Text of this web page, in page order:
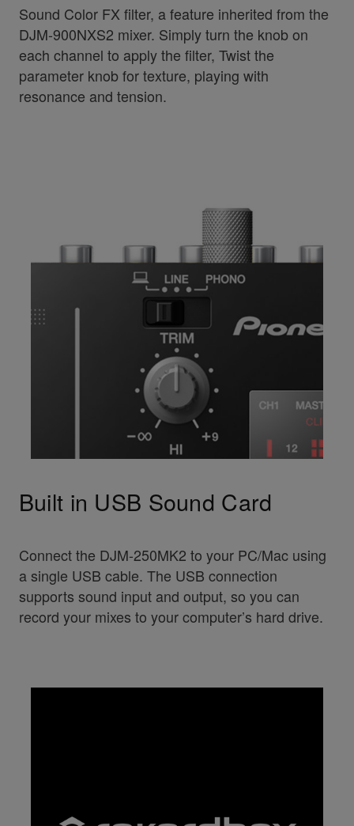
Sound Color FX filter, a feature inherited from the
DJM-900NXS2 mixer. Simply turn the knob on
each channel to apply the filter, Twist the
parameter knob for texture, playing with
resonance and tension.
Built in USB Sound Card
Connect the DJM-250MK2 to your PC/Mac using
a single USB cable. The USB connection
supports sound input and output, so you can
record your mixes to your computer’s hard drive.